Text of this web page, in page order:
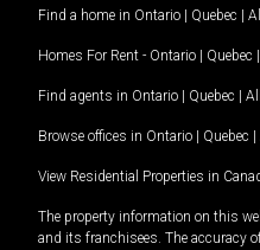
Find a home in Ontario | Quebec |
Homes For Rent - Ontario | Quebec |
Find agents in Ontario | Quebec |
Browse offices in Ontario | Quebec |
View Residential Properties in
The property information on this
and its franchisees. The accuracy